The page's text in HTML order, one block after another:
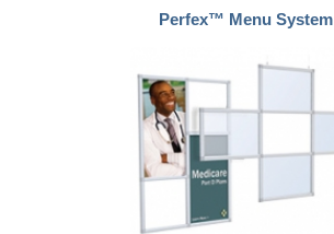
Perfex™ Menu System